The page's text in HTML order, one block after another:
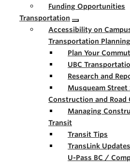
Funding Opportunities
Transportation
Accessibility on
Transportation Planning
Plan Your
UBC
Research and
Musqueam Street
Construction and Road
Managing
Transit
Transit Tips
TransLink Updates
U-Pass BC /